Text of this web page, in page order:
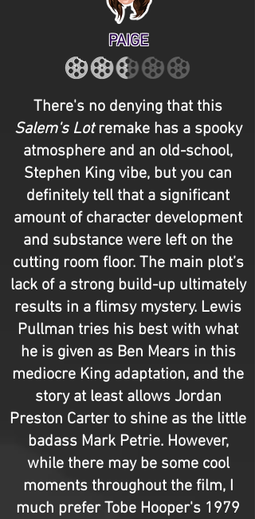
PAIGE
There's no denying that this
Salem's Lotremake has a spooky
atmosphere and an old-school,
Stephen King vibe, but you can
definitely tell that a significant
amount of character development
and substance were left on the
cutting room floor. The main plot’s
lack of a strong build-up ultimately
results in a flimsy mystery. Lewis
Pullman tries his best with what
he is given as Ben Mears in this
mediocre King adaptation, and the
story at least allows Jordan
Preston Carter to shine as the little
badass Mark Petrie. However,
while there may be some cool
moments throughout the film, I
much prefer Tobe Hooper's 1979